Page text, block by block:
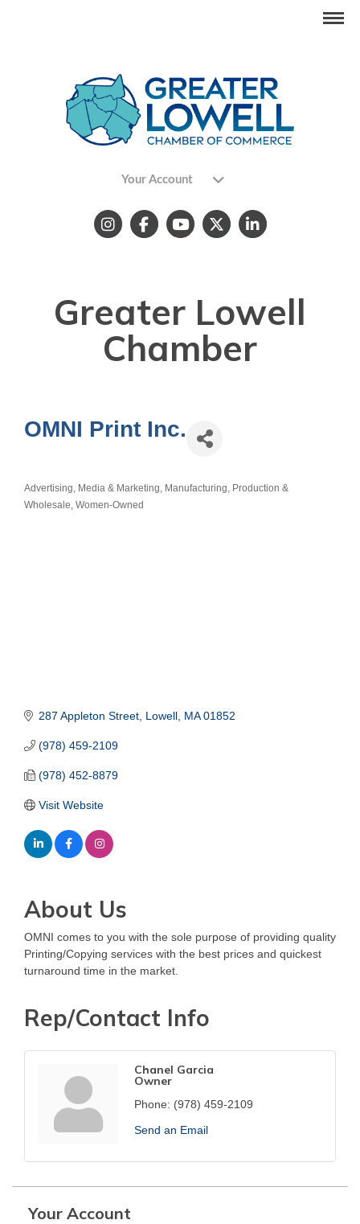
Your Account
Greater Lowell
Chamber
OMNI Print Inc.
Categories
Advertising, Media & Marketing Manufacturing, Production &
Wholesale Women-Owned
287 Appleton Street Lowell MA 01852
(978) 459-2109
(978) 452-8879
Visit Website
About Us
OMNI comes to you with the sole purpose of providing quality
Printing/Copying services with the best prices and quickest
turnaround time in the market.
Rep/Contact Info
Chanel Garcia
Owner
Phone: (978) 459-2109
Send an Email
Your Account